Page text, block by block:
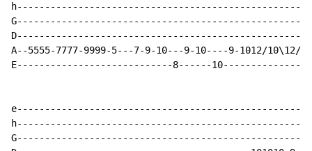
A--5555-7777-9999-5---7-9-10---9-10----9-1012/
E----------------------------8------